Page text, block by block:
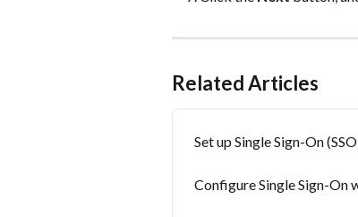
Related Articles
Set up Single Sign-On
Configure Single Sign-On